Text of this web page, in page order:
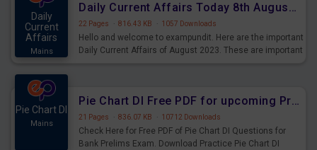
Daily
Current
Affairs
Mains
Daily Current Affairs Today 8th August 2023 PDF Download
22 Pages · 816.43 KB · 1057 Downloads
Hello and welcome to exampundit. Here are the important
Daily Current Affairs of August 2023. These are important
Pie Chart DI
Mains
Pie Chart DI Free PDF for upcoming Prelims Exams
21 Pages · 836.07 KB · 10712 Downloads
Check Here for Free PDF of Pie Chart DI Questions for
Bank Prelims Exam. Download Practice Pie Chart DI